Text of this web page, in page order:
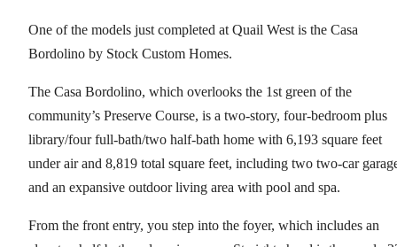
One of the models just completed at Quail West is the Casa
Bordolino by Stock Custom Homes.
The Casa Bordolino, which overlooks the 1st green of the
community’s Preserve Course, is a two-story, four-bedroom plus
library/four full-bath/two half-bath home with 6,193 square feet
under air and 8,819 total square feet, including two two-car
and an expansive outdoor living area with pool and spa.
From the front entry, you step into the foyer, which includes an